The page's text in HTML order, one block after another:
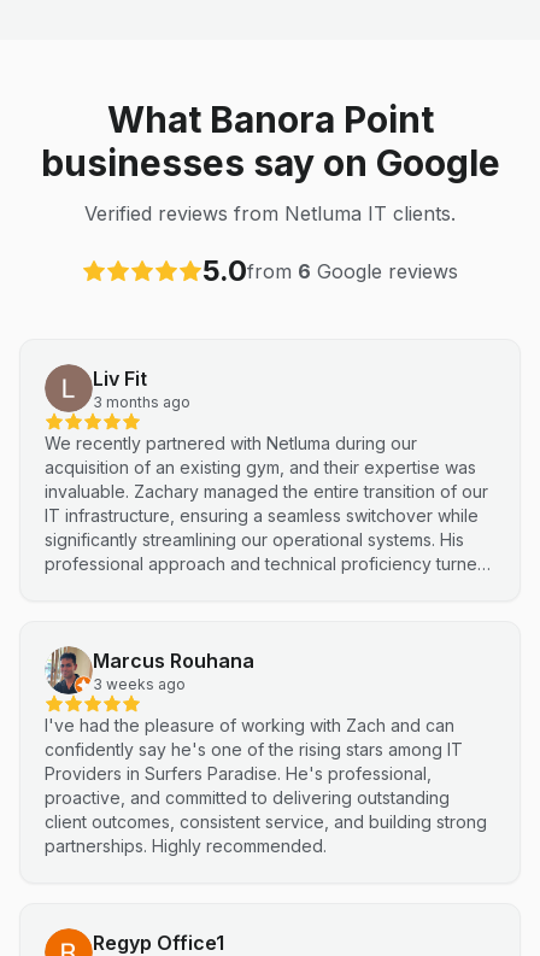
What Banora Point
businesses say on Google
Verified reviews from Netluma IT clients.
5.0from 6 Google reviews
Liv Fit
3 months ago
We recently partnered with Netluma during our
acquisition of an existing gym, and their expertise was
invaluable. Zachary managed the entire transition of our
IT infrastructure, ensuring a seamless switchover while
significantly streamlining our operational systems. His
professional approach and technical proficiency turned
Marcus Rouhana
3 weeks ago
I've had the pleasure of working with Zach and can
confidently say he's one of the rising stars among IT
Providers in Surfers Paradise. He's professional,
proactive, and committed to delivering outstanding
client outcomes, consistent service, and building strong
partnerships. Highly recommended.
Regyp Office1